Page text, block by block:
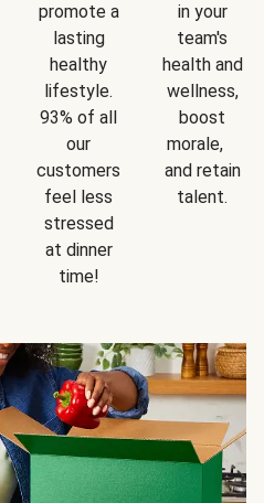
promote a
lasting
healthy
lifestyle.
93% of all
our
customers
feel less
stressed
at dinner
time!
in your
team's
health and
wellness,
boost
morale,
and retain
talent.